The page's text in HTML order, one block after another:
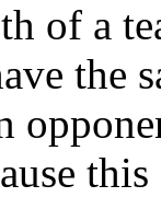
of a
the